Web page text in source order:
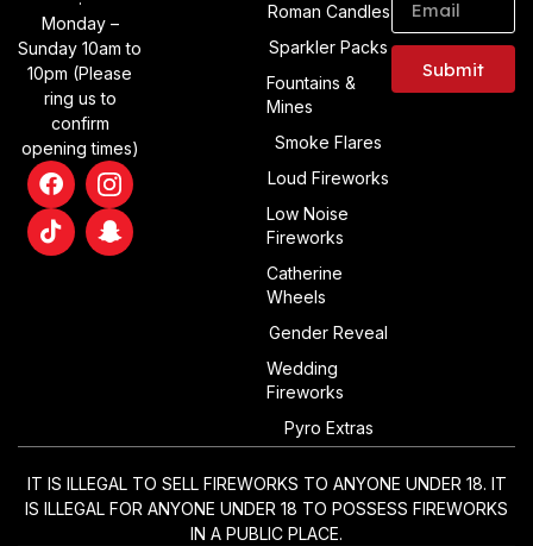
Monday –
Sunday 10am to
10pm (Please
ring us to
confirm
opening times)
Roman Candles
Sparkler Packs
Fountains &
Mines
Smoke Flares
Loud Fireworks
Low Noise
Fireworks
Catherine
Wheels
Gender Reveal
Wedding
Fireworks
Pyro Extras
Submit
IT IS ILLEGAL TO SELL FIREWORKS TO ANYONE UNDER 18. IT
IS ILLEGAL FOR ANYONE UNDER 18 TO POSSESS FIREWORKS
IN A PUBLIC PLACE.